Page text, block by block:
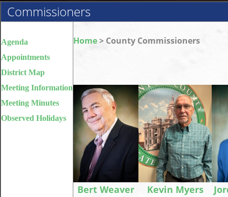
Commissioners
Agenda
Appointments
District Map
Meeting Information
Meeting Minutes
Observed Holidays
Home> County Commissioners
Bert Weaver
Kevin Myers